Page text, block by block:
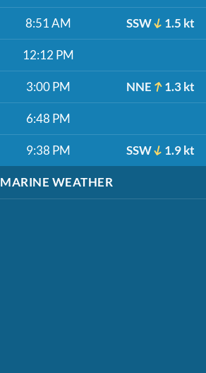
8:51 AM SSW 1.5 kt
12:12 PM
3:00 PM NNE 1.3 kt
6:48 PM
9:38 PM SSW 1.9 kt
MARINE WEATHER